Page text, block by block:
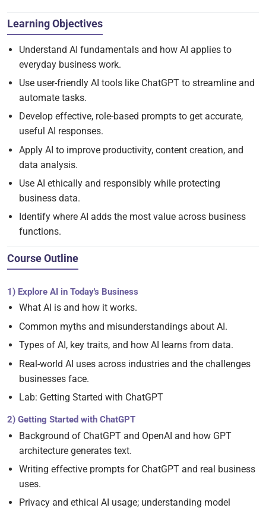
Learning Objectives
Understand AI fundamentals and how AI applies to
everyday business work.
Use user-friendly AI tools like ChatGPT to streamline and
automate tasks.
Develop effective, role-based prompts to get accurate,
useful AI responses.
Apply AI to improve productivity, content creation, and
data analysis.
Use AI ethically and responsibly while protecting
business data.
Identify where AI adds the most value across business
functions.
Course Outline
1) Explore AI in Today's Business
What AI is and how it works.
Common myths and misunderstandings about AI.
Types of AI, key traits, and how AI learns from data.
Real-world AI uses across industries and the challenges
businesses face.
Lab: Getting Started with ChatGPT
2) Getting Started with ChatGPT
Background of ChatGPT and OpenAI and how GPT
architecture generates text.
Writing effective prompts for ChatGPT and real business
uses.
Privacy and ethical AI usage; understanding model